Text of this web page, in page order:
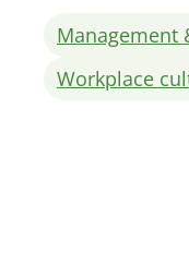
Management
Workplace